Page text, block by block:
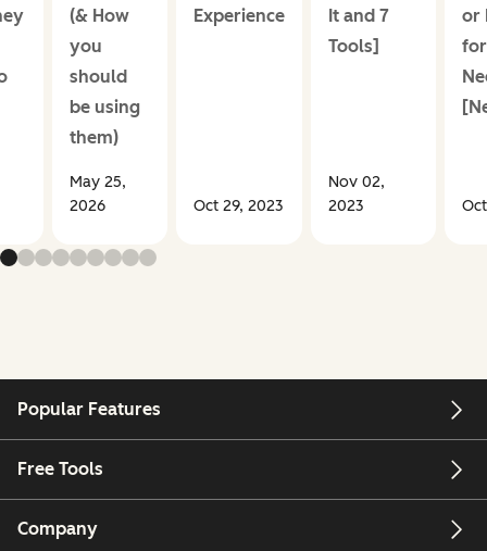
(& How
you
should
be using
them)
May 25,
2026
Experience
Oct 29, 2023
It and 7
Tools]
Nov 02,
2023
or
Popular Features
Free Tools
Company